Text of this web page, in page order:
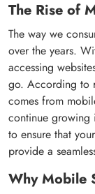
The Rise of
The way we
over the years.
accessing
go. According to
comes from
continue growing
to ensure that
provide a
Why Mobile